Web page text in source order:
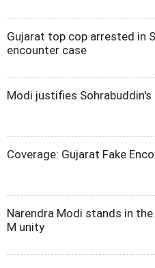
Gujarat top cop arrested in
encounter case
Modi justifies
Coverage: Gujarat Fake
Narendra Modi stands in
M unity